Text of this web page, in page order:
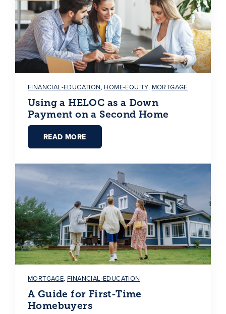
FINANCIAL-EDUCATION, HOME-EQUITY, MORTGAGE
Using a HELOC as a Down
Payment on a Second Home
READ MORE
MORTGAGE, FINANCIAL-EDUCATION
A Guide for First-Time
Homebuyers